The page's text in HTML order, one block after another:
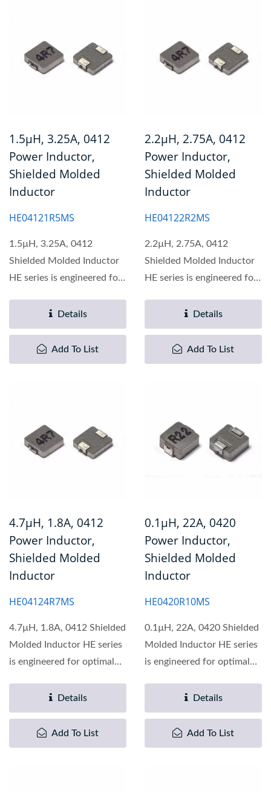
1.5µH, 3.25A, 0412
Power Inductor,
Shielded Molded
Inductor
HE04121R5MS
1.5µH, 3.25A, 0412
Shielded Molded Inductor
HE series is engineered for
Details
Add To List
2.2µH, 2.75A, 0412
Power Inductor,
Shielded Molded
Inductor
HE04122R2MS
2.2µH, 2.75A, 0412
Shielded Molded Inductor
HE series is engineered for
Details
Add To List
4.7µH, 1.8A, 0412
Power Inductor,
Shielded Molded
Inductor
HE04124R7MS
4.7µH, 1.8A, 0412 Shielded
Molded Inductor HE series
is engineered for optimal
Details
Add To List
0.1µH, 22A, 0420
Power Inductor,
Shielded Molded
Inductor
HE0420R10MS
0.1µH, 22A, 0420 Shielded
Molded Inductor HE series
is engineered for optimal
Details
Add To List